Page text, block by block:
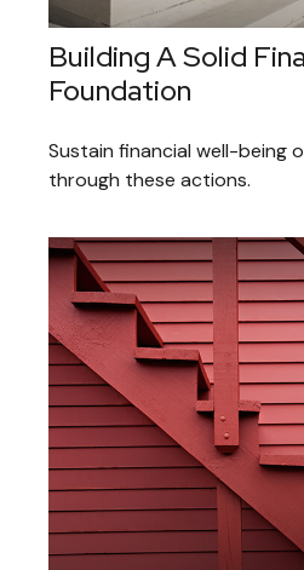
Building A Solid
Foundation
Sustain financial well-being
through these actions.